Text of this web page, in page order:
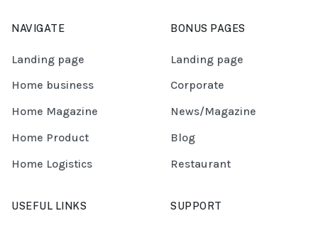
NAVIGATE
Landing page
Home business
Home Magazine
Home Product
Home Logistics
BONUS PAGES
Landing page
Corporate
News/Magazine
Blog
Restaurant
USEFUL LINKS SUPPORT